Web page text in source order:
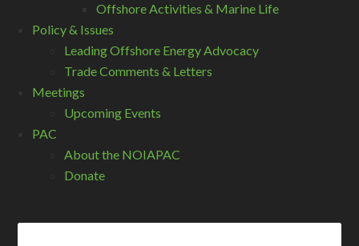
Offshore Activities & Marine Life
Policy & Issues
Leading Offshore Energy Advocacy
Trade Comments & Letters
Meetings
Upcoming Events
PAC
About the NOIAPAC
Donate